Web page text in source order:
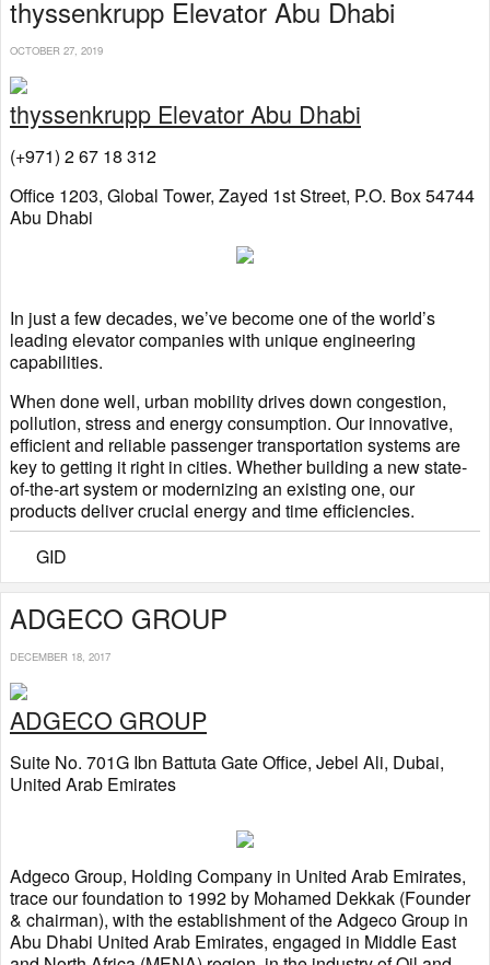
thyssenkrupp Elevator Abu Dhabi
OCTOBER 27, 2019
thyssenkrupp Elevator Abu Dhabi
(+971) 2 67 18 312
Office 1203, Global Tower, Zayed 1st Street, P.O. Box 54744
Abu Dhabi
In just a few decades, we’ve become one of the world’s
leading elevator companies with unique engineering
capabilities.
When done well, urban mobility drives down congestion,
pollution, stress and energy consumption. Our innovative,
efficient and reliable passenger transportation systems are
key to getting it right in cities. Whether building a new state-
of-the-art system or modernizing an existing one, our
products deliver crucial energy and time efficiencies.
GID
ADGECO GROUP
DECEMBER 18, 2017
ADGECO GROUP
Suite No. 701G Ibn Battuta Gate Office, Jebel Ali, Dubai,
United Arab Emirates
Adgeco Group, Holding Company in United Arab Emirates,
trace our foundation to 1992 by Mohamed Dekkak (Founder
& chairman), with the establishment of the Adgeco Group in
Abu Dhabi United Arab Emirates, engaged in Middle East